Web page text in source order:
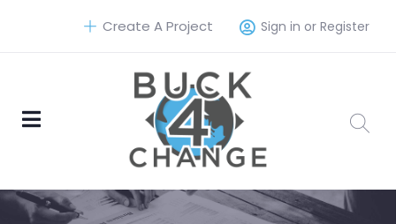
Sign in or Register
Create A Project